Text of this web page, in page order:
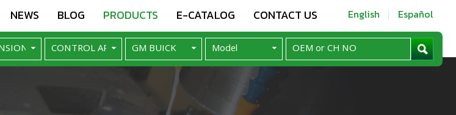
NEWS BLOG PRODUCTS E-CATALOG CONTACT US English Español